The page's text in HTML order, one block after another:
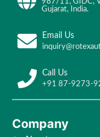
987/11, GIDC,
Gujarat, India.
Email Us
Call Us
+91 87-9273-
Company